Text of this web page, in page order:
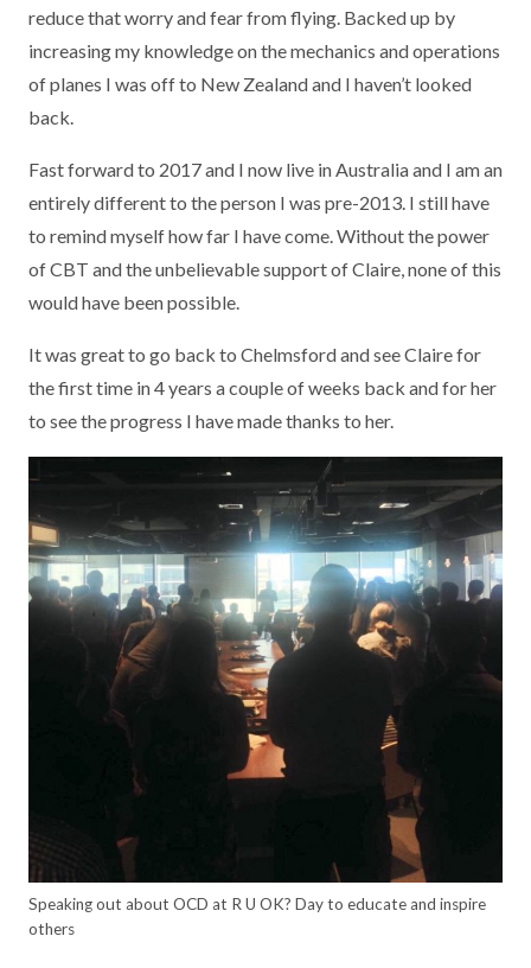
reduce that worry and fear from flying. Backed up by
increasing my knowledge on the mechanics and operations
of planes I was off to New Zealand and I haven’t looked
back.
Fast forward to 2017 and I now live in Australia and I am an
entirely different to the person I was pre-2013. I still have
to remind myself how far I have come. Without the power
of CBT and the unbelievable support of Claire, none of this
would have been possible.
It was great to go back to Chelmsford and see Claire for
the first time in 4 years a couple of weeks back and for her
to see the progress I have made thanks to her.
Speaking out about OCD at R U OK? Day to educate and inspire
others